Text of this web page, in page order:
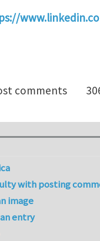
comments
with posting
image
entry